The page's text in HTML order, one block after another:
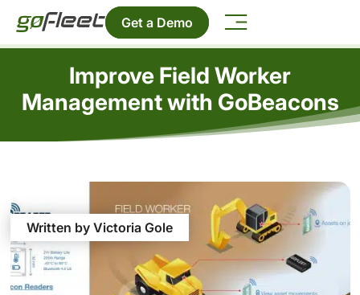
Get a Demo
Improve Field Worker
Management with GoBeacons
Written by Victoria Gole